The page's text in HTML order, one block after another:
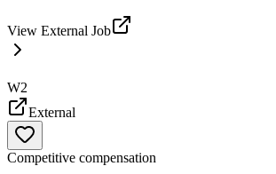
View External Job
W2
External
Competitive compensation